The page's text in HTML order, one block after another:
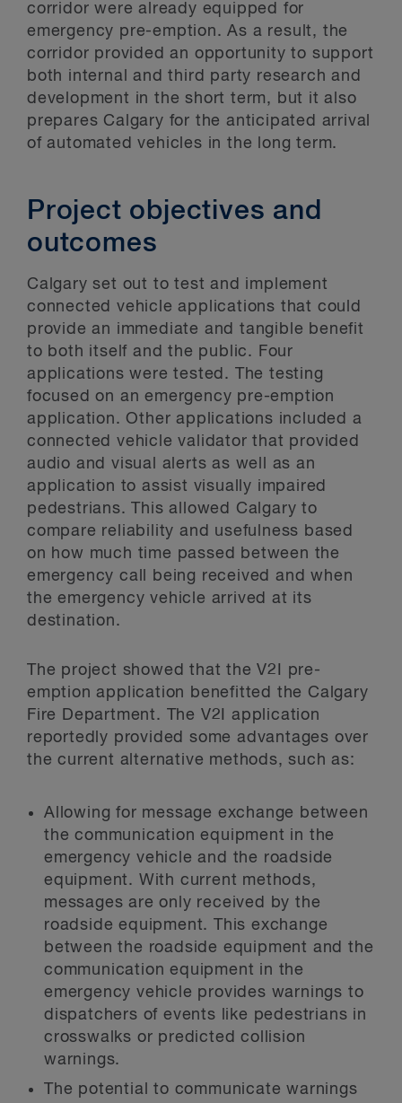
corridor were already equipped for
emergency pre-emption. As a result, the
corridor provided an opportunity to support
both internal and third party research and
development in the short term, but it also
prepares Calgary for the anticipated arrival
of automated vehicles in the long term.
Project objectives and
outcomes
Calgary set out to test and implement
connected vehicle applications that could
provide an immediate and tangible benefit
to both itself and the public. Four
applications were tested. The testing
focused on an emergency pre-emption
application. Other applications included a
connected vehicle validator that provided
audio and visual alerts as well as an
application to assist visually impaired
pedestrians. This allowed Calgary to
compare reliability and usefulness based
on how much time passed between the
emergency call being received and when
the emergency vehicle arrived at its
destination.
The project showed that the V2I pre-
emption application benefitted the Calgary
Fire Department. The V2I application
reportedly provided some advantages over
the current alternative methods, such as:
Allowing for message exchange between
the communication equipment in the
emergency vehicle and the roadside
equipment. With current methods,
messages are only received by the
roadside equipment. This exchange
between the roadside equipment and the
communication equipment in the
emergency vehicle provides warnings to
dispatchers of events like pedestrians in
crosswalks or predicted collision
warnings.
The potential to communicate warnings